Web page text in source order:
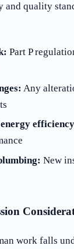
and quality
Part P
Any
New
work falls